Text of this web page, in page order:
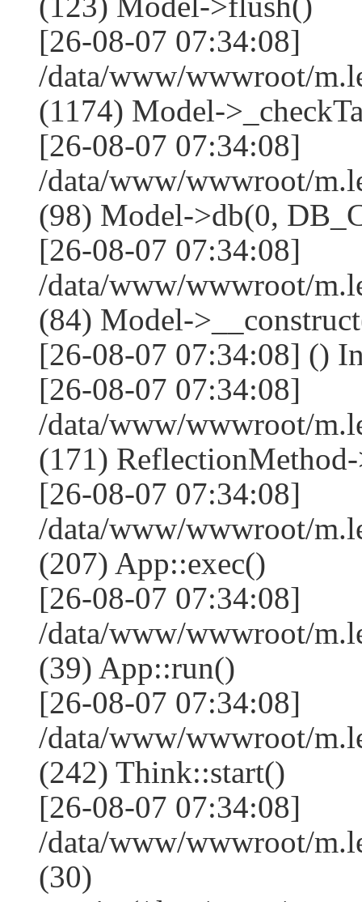
[26-08-07 07:34:08]
/data/www/wwwroot/
(1174) Model-
[26-08-07 07:34:08]
/data/www/wwwroot/
(98) Model->db(0,
[26-08-07 07:34:08]
/data/www/wwwroot/
(84) Model-
[26-08-07 07:34:08] ()
[26-08-07 07:34:08]
/data/www/wwwroot/
(171)
[26-08-07 07:34:08]
/data/www/wwwroot/
(207) App::exec()
[26-08-07 07:34:08]
/data/www/wwwroot/
(39) App::run()
[26-08-07 07:34:08]
/data/www/wwwroot/
(242) Think::start()
[26-08-07 07:34:08]
/data/www/wwwroot/
(30)